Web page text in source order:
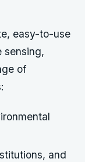
easy-to-use
sensing,
of
and